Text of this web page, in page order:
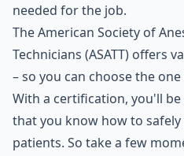
needed for the job.
TheAmerican Society of
Technicians (ASATT) offers
– so you can choose the
With a certification, you'll
that you know how to safely
patients. So take a few